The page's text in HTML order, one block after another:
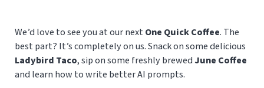
We’d love to see you at our next One Quick Coffee. The
best part? It’s completely on us. Snack on some delicious
Ladybird Taco, sip on some freshly brewed June Coffee
and learn how to write better AI prompts.